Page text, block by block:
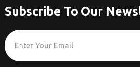
Subscribe To Our